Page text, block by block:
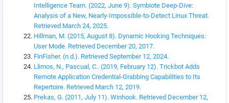
Intelligence Team. (2022, June 9). Symbiote Deep-Dive:
Analysis of a New, Nearly-Impossible-to-Detect Linux Threat.
Retrieved March 24, 2025.
Hillman, M. (2015, August 8). Dynamic Hooking Techniques:
User Mode. Retrieved December 20, 2017.
FinFisher. (n.d.). Retrieved September 12, 2024.
Llimos, N., Pascual, C.. (2019, February 12). Trickbot Adds
Remote Application Credential-Grabbing Capabilities to Its
Repertoire. Retrieved March 12, 2019.
Prekas, G. (2011, July 11). Winhook. Retrieved December 12,